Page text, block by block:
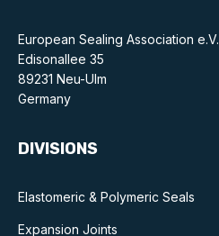
European Sealing Association e.V.
Edisonallee 35
89231 Neu-Ulm
Germany
DIVISIONS
Elastomeric & Polymeric Seals
Expansion Joints